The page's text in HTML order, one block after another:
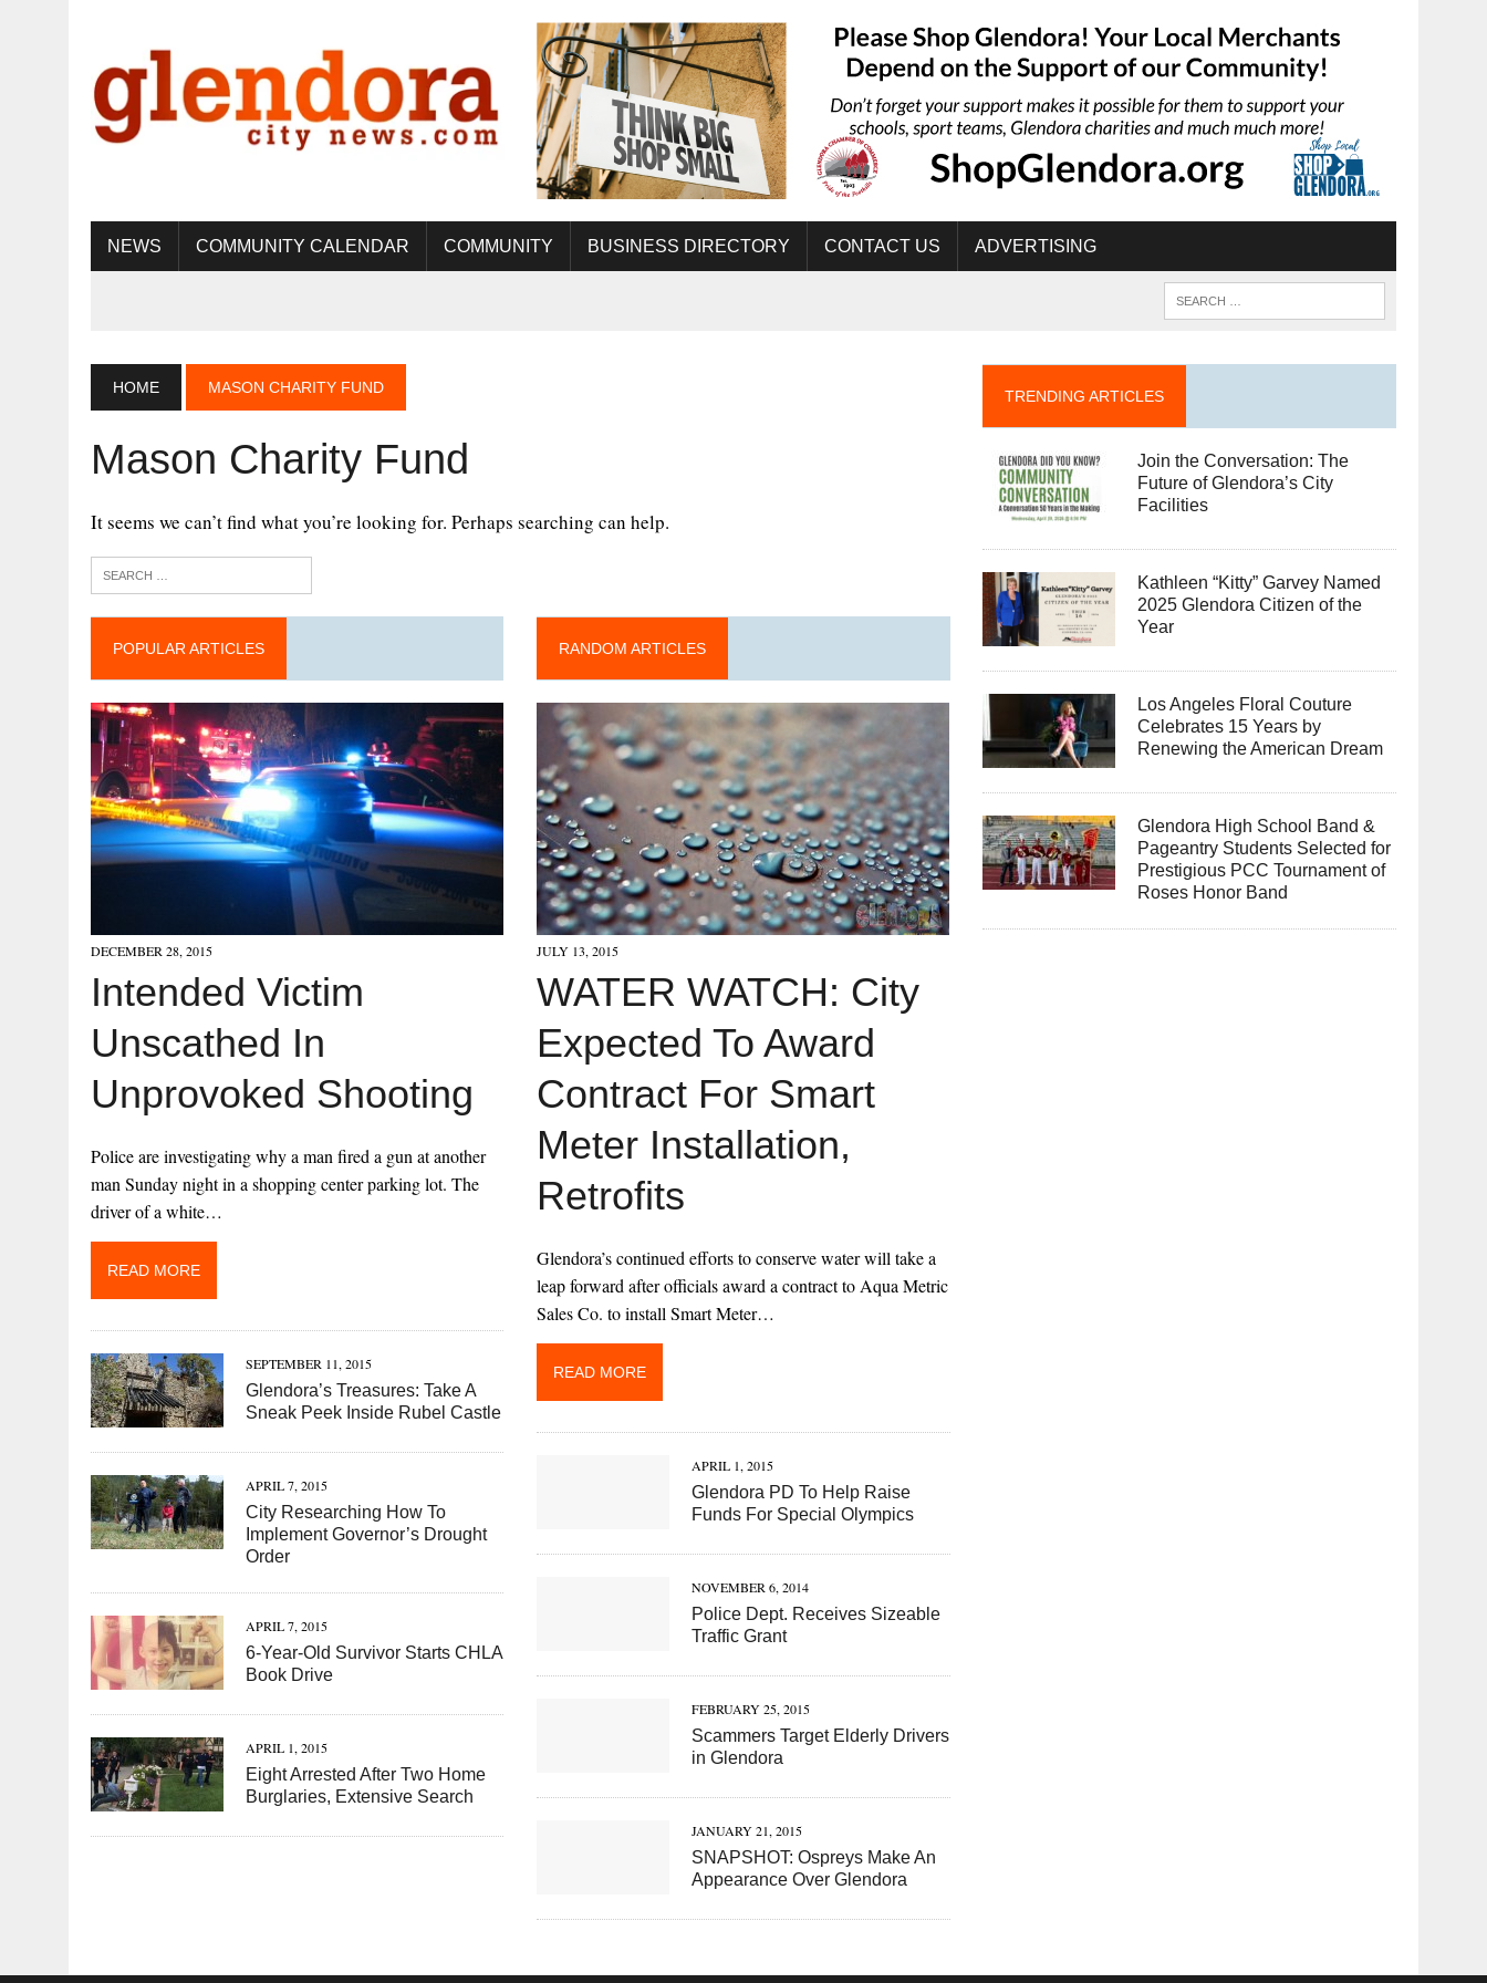
NEWS COMMUNITY CALENDAR COMMUNITY BUSINESS DIRECTORY CONTACT US ADVERTISING
HOME MASON CHARITY FUND
Mason Charity Fund
It seems we can’t find what you’re looking for. Perhaps searching can help.
POPULAR ARTICLES
DECEMBER 28, 2015
Intended Victim
Unscathed In
Unprovoked Shooting
Police are investigating why a man fired a gun at another
man Sunday night in a shopping center parking lot. The
driver of a white…
READ MORE
SEPTEMBER 11, 2015
Glendora’s Treasures: Take A
Sneak Peek Inside Rubel Castle
APRIL 7, 2015
City Researching How To
Implement Governor’s Drought
Order
APRIL 7, 2015
6-Year-Old Survivor Starts CHLA
Book Drive
APRIL 1, 2015
Eight Arrested After Two Home
Burglaries, Extensive Search
RANDOM ARTICLES
JULY 13, 2015
WATER WATCH: City
Expected To Award
Contract For Smart
Meter Installation,
Retrofits
Glendora’s continued efforts to conserve water will take a
leap forward after officials award a contract to Aqua Metric
Sales Co. to install Smart Meter…
READ MORE
APRIL 1, 2015
Glendora PD To Help Raise
Funds For Special Olympics
NOVEMBER 6, 2014
Police Dept. Receives Sizeable
Traffic Grant
FEBRUARY 25, 2015
Scammers Target Elderly Drivers
in Glendora
JANUARY 21, 2015
SNAPSHOT: Ospreys Make An
Appearance Over Glendora
TRENDING ARTICLES
Join the Conversation: The
Future of Glendora’s City
Facilities
Kathleen “Kitty” Garvey Named
2025 Glendora Citizen of the
Year
Los Angeles Floral Couture
Celebrates 15 Years by
Renewing the American Dream
Glendora High School Band &
Pageantry Students Selected for
Prestigious PCC Tournament of
Roses Honor Band